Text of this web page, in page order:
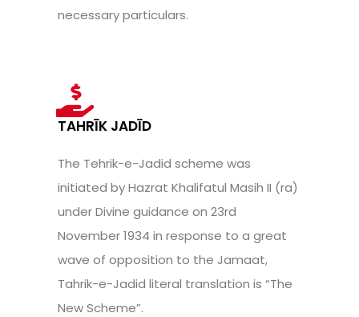
necessary particulars.
TAHRĪK JADĪD
The Tehrik-e-Jadid scheme was
initiated by Hazrat Khalifatul Masih II (ra)
under Divine guidance on 23rd
November 1934 in response to a great
wave of opposition to the Jamaat,
Tahrik-e-Jadid literal translation is “The
New Scheme”.